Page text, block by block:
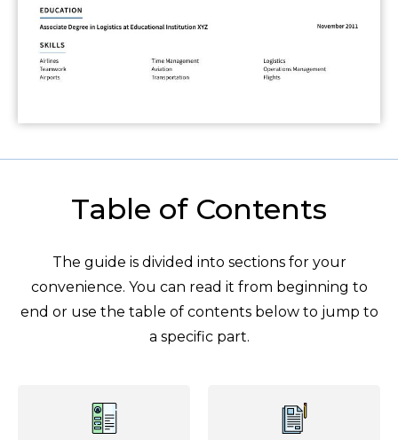
Table of Contents
The guide is divided into sections for your
convenience. You can read it from beginning to
end or use the table of contents below to jump to
a specific part.